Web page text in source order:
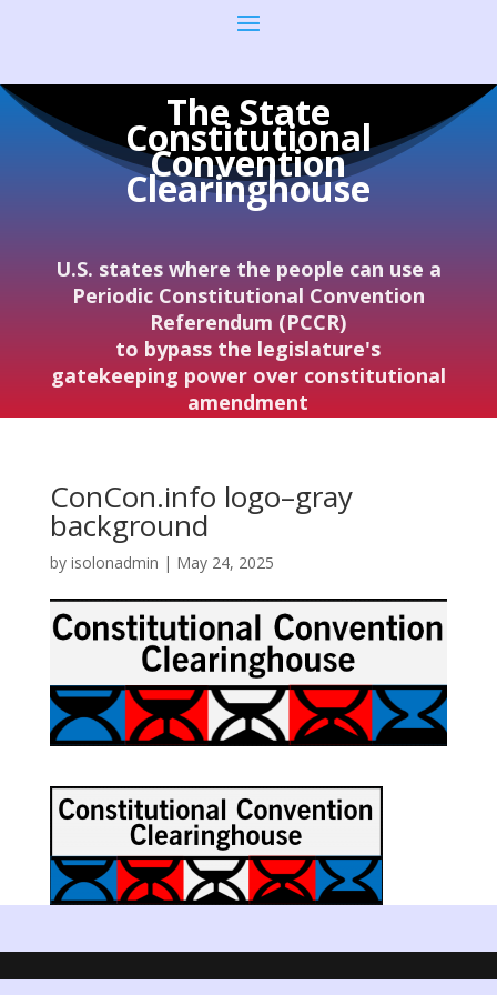
The State
Constitutional
Convention
Clearinghouse
U.S. states where the people can use a
Periodic Constitutional Convention
Referendum (PCCR)
to bypass the legislature's
gatekeeping power over constitutional
amendment
ConCon.info logo–gray
background
by isolonadmin | May 24, 2025